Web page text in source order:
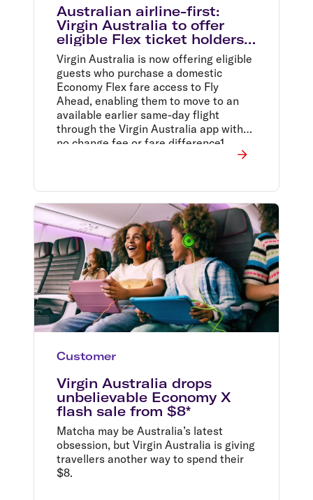
Australian airline-first:
Virgin Australia to offer
eligible Flex ticket holders
access to free same-day
flight changes
Virgin Australia is now offering eligible
guests who purchase a domestic
Economy Flex fare access to Fly
Ahead, enabling them to move to an
available earlier same-day flight
through the Virgin Australia app with
no change fee or fare difference1.
Customer
Virgin Australia drops
unbelievable Economy X
flash sale from $8*
Matcha may be Australia’s latest
obsession, but Virgin Australia is giving
travellers another way to spend their
$8.